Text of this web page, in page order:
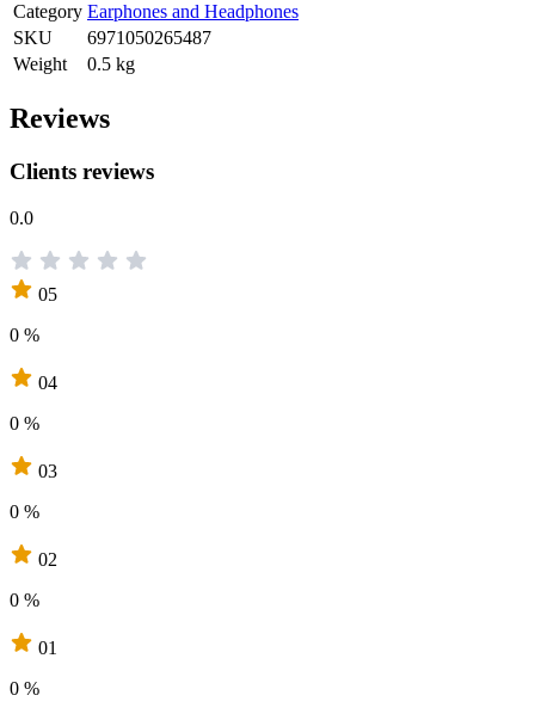
Category Earphones and Headphones
SKU
6971050265487
Weight
0.5 kg
Reviews
Clients reviews
0.0
05
0 %
04
0 %
03
0 %
02
0 %
01
0 %